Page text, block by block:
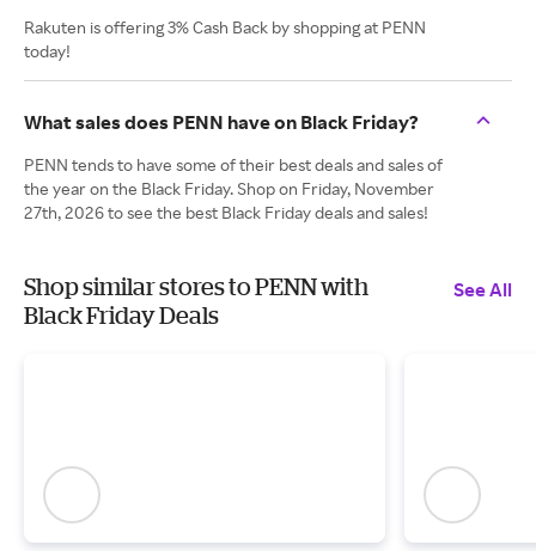
Rakuten is offering 3% Cash Back by shopping at PENN
today!
What sales does PENN have on Black Friday?
PENN tends to have some of their best deals and sales of
the year on the Black Friday. Shop on Friday, November
27th, 2026 to see the best Black Friday deals and sales!
Shop similar stores to PENN with
Black Friday Deals
See All